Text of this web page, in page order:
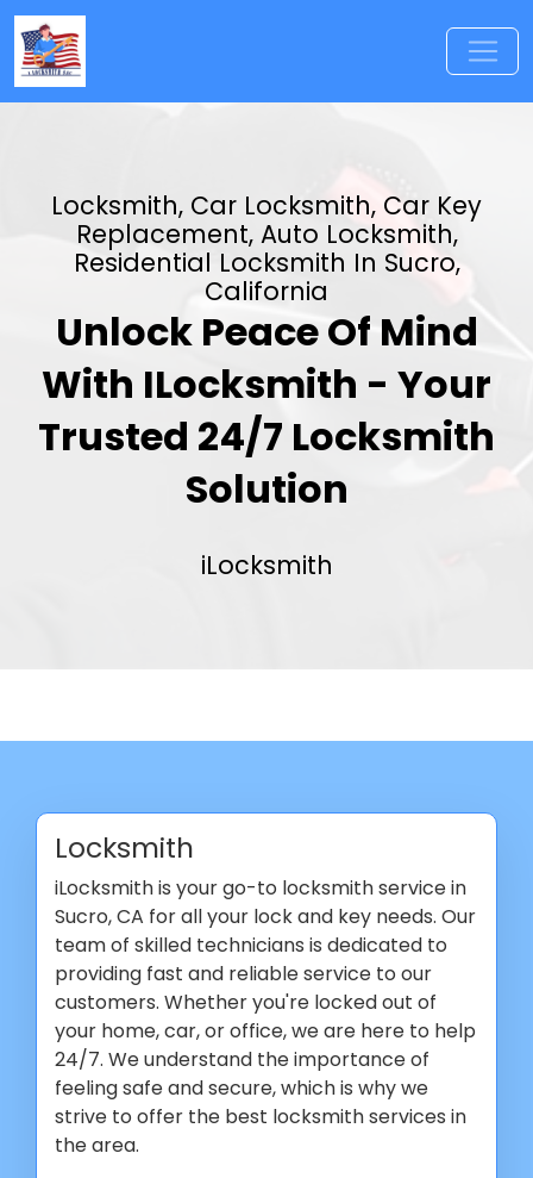
Locksmith, Car Locksmith, Car Key
Replacement, Auto Locksmith,
Residential Locksmith In Sucro,
California
Unlock Peace Of Mind
With ILocksmith - Your
Trusted 24/7 Locksmith
Solution
iLocksmith
Locksmith
iLocksmith is your go-to locksmith service in
Sucro, CA for all your lock and key needs. Our
team of skilled technicians is dedicated to
providing fast and reliable service to our
customers. Whether you're locked out of
your home, car, or office, we are here to help
24/7. We understand the importance of
feeling safe and secure, which is why we
strive to offer the best locksmith services in
the area.